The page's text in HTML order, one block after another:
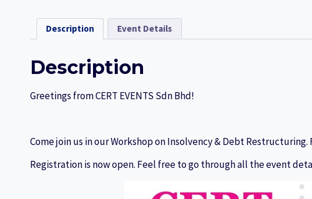
Description Event Details
Description
Greetings from CERT EVENTS Sdn Bhd!
Come join us in our Workshop on Insolvency & Debt Restructuring.
Registration is now open. Feel free to go through all the event